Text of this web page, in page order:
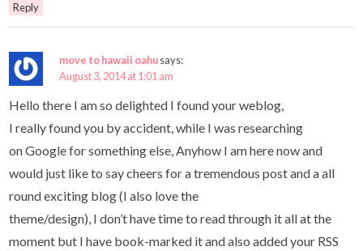
Reply
move to hawaii oahusays:
August 3, 2014 at 1:01 am
Hello there I am so delighted I found your weblog,
I really found you by accident, while I was researching
on Google for something else, Anyhow I am here now and
would just like to say cheers for a tremendous post and a all
round exciting blog (I also love the
theme/design), I don’t have time to read through it all at the
moment but I have book-marked it and also added your RSS